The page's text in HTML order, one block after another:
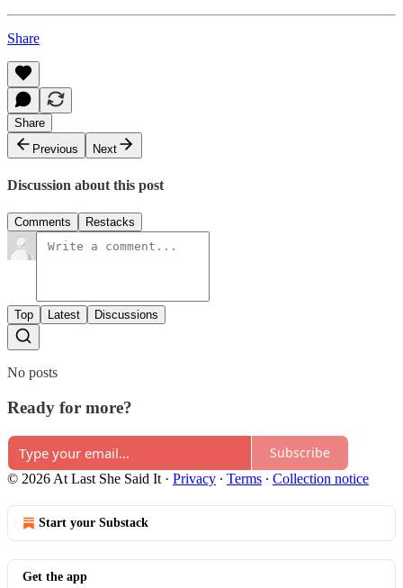
Share
Share
Previous
Next
Discussion about this post
Comments Restacks
Top Latest Discussions
No posts
Ready for more?
Subscribe
© 2026 At Last She Said It · Privacy ∙ Terms ∙ Collection notice
Start your Substack
Get the app